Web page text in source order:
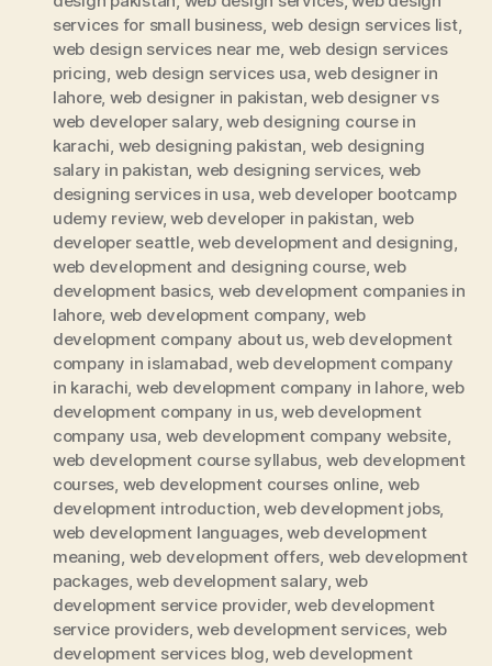
services for small business, web design services list,
web design services near me, web design services
pricing, web design services usa,web designer in
lahore, web designer in pakistan,web designer vs
web developer salary,web designing course in
karachi, web designing pakistan, web designing
salary in pakistan, web designing services, web
designing services in usa,web developer bootcamp
udemy review,web developer in pakistan, web
developer seattle,web development and designing,
web development and designing course,web
development basics, web development companies in
lahore, web development company, web
development company about us,web development
company in islamabad,web development company
in karachi, web development company in lahore,web
development company in us,web development
company usa, web development company website,
web development course syllabus, web development
courses, web development courses online, web
development introduction,web development jobs,
web development languages,web development
meaning, web development offers, web development
packages,web development salary,web
development service provider,web development
service providers,web development services, web
development services blog,web development